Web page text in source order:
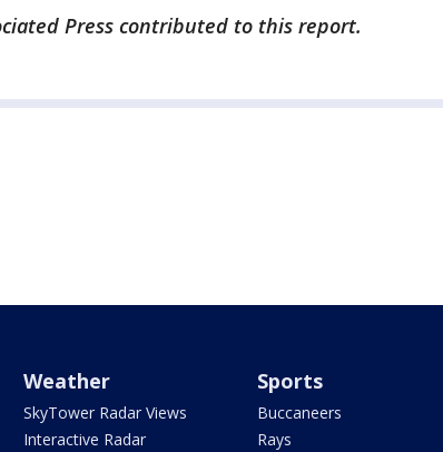
Press contributed to this report.
Weather
SkyTower Radar Views
Interactive Radar
Sports
Buccaneers
Rays